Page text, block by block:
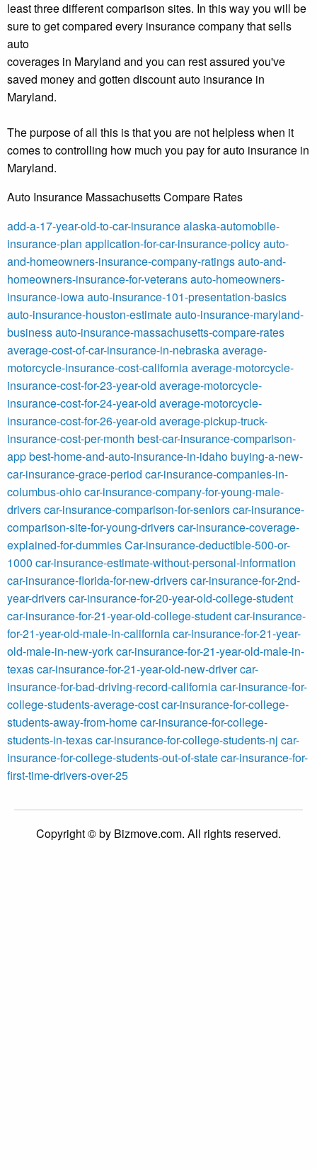
least three different comparison sites. In this way you will be
sure to get compared every insurance company that sells
auto
coverages in Maryland and you can rest assured you've
saved money and gotten discount auto insurance in
Maryland.
The purpose of all this is that you are not helpless when it
comes to controlling how much you pay for auto insurance in
Maryland.
Auto Insurance Massachusetts Compare Rates
add-a-17-year-old-to-car-insurancealaska-automobile-
insurance-plan application-for-car-insurance-policyauto-
and-homeowners-insurance-company-ratingsauto-and-
homeowners-insurance-for-veteransauto-homeowners-
insurance-iowaauto-insurance-101-presentation-basics
auto-insurance-houston-estimateauto-insurance-maryland-
businessauto-insurance-massachusetts-compare-rates
average-cost-of-car-insurance-in-nebraskaaverage-
motorcycle-insurance-cost-californiaaverage-motorcycle-
insurance-cost-for-23-year-old average-motorcycle-
insurance-cost-for-24-year-old average-motorcycle-
insurance-cost-for-26-year-old average-pickup-truck-
insurance-cost-per-month best-car-insurance-comparison-
appbest-home-and-auto-insurance-in-idahobuying-a-new-
car-insurance-grace-period car-insurance-companies-in-
columbus-ohiocar-insurance-company-for-young-male-
driverscar-insurance-comparison-for-seniorscar-insurance-
comparison-site-for-young-driverscar-insurance-coverage-
explained-for-dummiesCar-insurance-deductible-500-or-
1000 car-insurance-estimate-without-personal-information
car-insurance-florida-for-new-driverscar-insurance-for-2nd-
year-driverscar-insurance-for-20-year-old-college-student
car-insurance-for-21-year-old-college-studentcar-insurance-
for-21-year-old-male-in-californiacar-insurance-for-21-year-
old-male-in-new-yorkcar-insurance-for-21-year-old-male-in-
texascar-insurance-for-21-year-old-new-drivercar-
insurance-for-bad-driving-record-californiacar-insurance-for-
college-students-average-costcar-insurance-for-college-
students-away-from-homecar-insurance-for-college-
students-in-texascar-insurance-for-college-students-nj car-
insurance-for-college-students-out-of-statecar-insurance-for-
first-time-drivers-over-25
Copyright © by Bizmove.com. All rights reserved.